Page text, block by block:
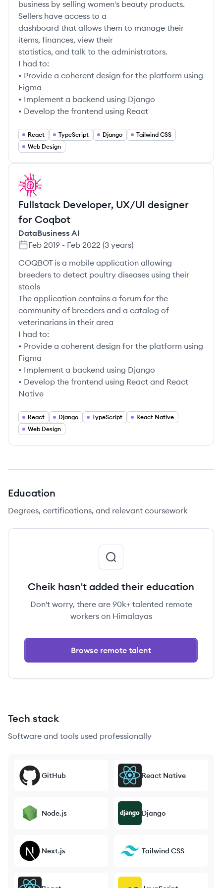
business by selling women's beauty products.
Sellers have access to a
dashboard that allows them to manage their
items, finances, view their
statistics, and talk to the administrators.
I had to:
• Provide a coherent design for the platform using
Figma
• Implement a backend using Django
• Develop the frontend using React
React TypeScript Django
Tailwind CSS
Web Design
DA
Fullstack Developer, UX/UI designer
for Coqbot
DataBusiness AI
Feb 2019 - Feb 2022 (3 years)
COQBOT is a mobile application allowing
breeders to detect poultry diseases using their
stools
The application contains a forum for the
community of breeders and a catalog of
veterinarians in their area
I had to:
• Provide a coherent design for the platform using
Figma
• Implement a backend using Django
• Develop the frontend using React and React
Native
React Django TypeScript
React Native
Web Design
Education
Degrees, certifications, and relevant coursework
Cheik hasn't added their education
Don't worry, there are 90k+ talented remote
workers on Himalayas
Browse remote talent
Tech stack
Software and tools used professionally
GitHub React Native
Node.js Django
Next.js Tailwind CSS